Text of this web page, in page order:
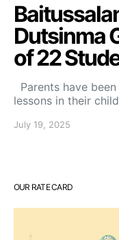
Dutsinma
of 22
Parents have
lessons in their
July 19, 2025
OUR RATE CARD